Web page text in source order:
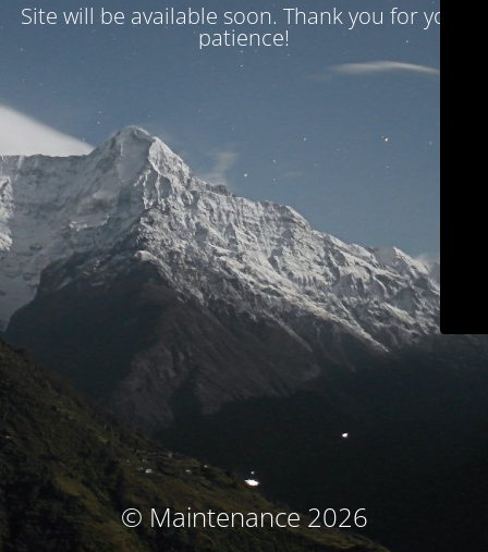
Site will be available soon. Thank you for your
patience!
© Maintenance 2026